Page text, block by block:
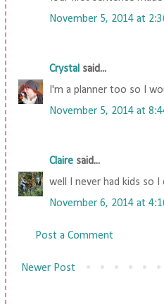
November 5, 2014 at
Crystal said...
I'm a planner too so I
November 5, 2014 at
Claire said...
well I never had kids so
November 6, 2014 at
Post a Comment
Newer Post